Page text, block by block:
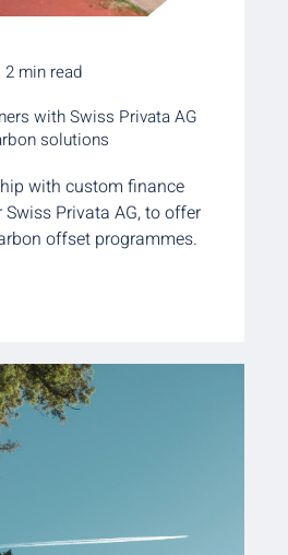
2 min read
with Swiss Privata AG
solutions
with custom finance
Privata AG, to offer
offset programmes.